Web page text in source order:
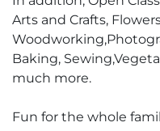
Arts and Crafts,
Baking,
much more.
Fun for the whole